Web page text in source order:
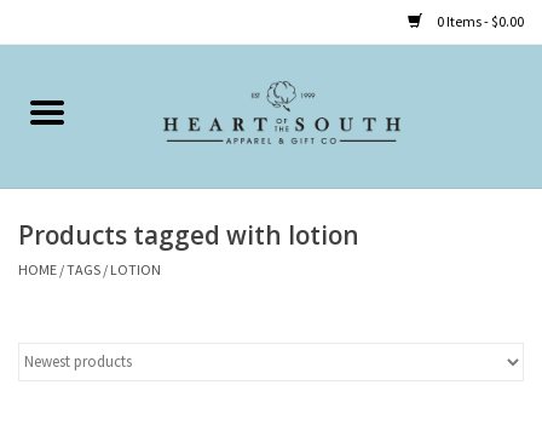
0 Items - $0.00
Home
Clothing
Products tagged with lotion
HOME /TAGS / LOTION